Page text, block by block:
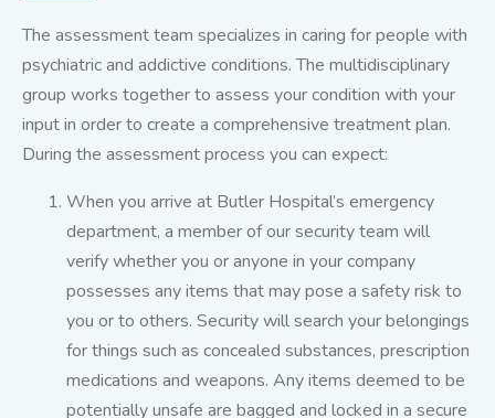
The assessment team specializes in caring for people with
psychiatric and addictive conditions. The multidisciplinary
group works together to assess your condition with your
input in order to create a comprehensive treatment plan.
During the assessment process you can expect:
When you arrive at Butler Hospital’s emergency
department, a member of our security team will
verify whether you or anyone in your company
possesses any items that may pose a safety risk to
you or to others. Security will search your belongings
for things such as concealed substances, prescription
medications and weapons. Any items deemed to be
potentially unsafe are bagged and locked in a secure